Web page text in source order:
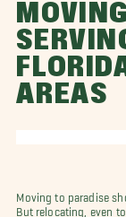
AREAS
Moving to paradise
But relocating, even